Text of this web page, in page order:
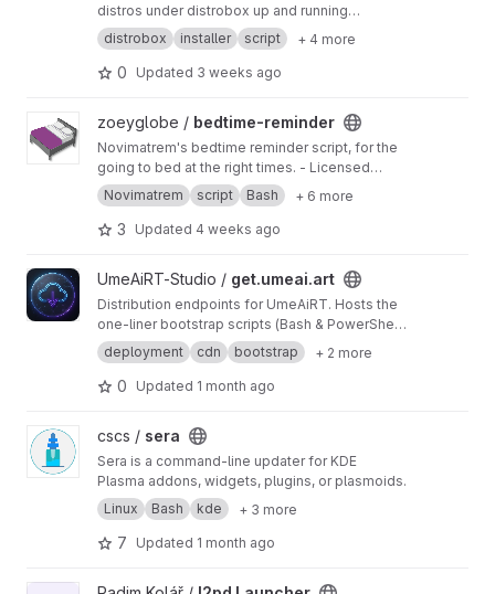
distros under distrobox up and running
(previously was for crostini)
distrobox installer script + 4 more
0 Updated 3 weeks ago
View bedtime-reminder project
zoeyglobe / bedtime-reminder
Novimatrem's bedtime reminder script, for the
going to bed at the right times. - Licensed
under the GNU GPL v3.0.
Novimatrem script Bash + 6 more
3 Updated 4 weeks ago
View get.umeai.art project
UmeAiRT-Studio / get.umeai.art
Distribution endpoints for UmeAiRT. Hosts the
one-liner bootstrap scripts (Bash & PowerShell)
to trigger the ComfyUI Auto-Installer cleanly.
deployment cdn bootstrap + 2 more
0 Updated 1 month ago
View sera project
cscs / sera
Sera is a command-line updater for KDE
Plasma addons, widgets, plugins, or plasmoids.
Linux
Bash kde + 3 more
7 Updated 1 month ago